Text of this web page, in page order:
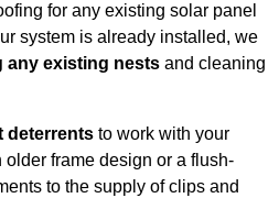
for any existing solar panel
system is already installed, we
any existing nests and cleaning
deterrents to work with your
older frame design or a flush-
to the supply of clips and